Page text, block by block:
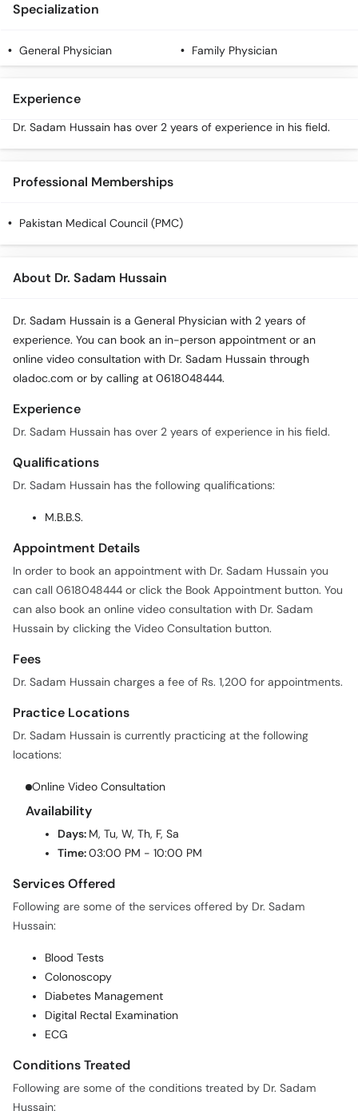
Helpline
Specialization
General Physician Family Physician
Experience
Dr. Sadam Hussain has over 2 years of experience in his field.
Professional Memberships
Pakistan Medical Council (PMC)
About Dr. Sadam Hussain
Dr. Sadam Hussain is a General Physician with 2 years of
experience. You can book an in-person appointment or an
online video consultation with Dr. Sadam Hussain through
oladoc.com or by calling at 0618048444.
Experience
Dr. Sadam Hussain has over 2 years of experience in his field.
Qualifications
Dr. Sadam Hussain has the following qualifications:
M.B.B.S.
Appointment Details
In order to book an appointment with Dr. Sadam Hussain you
can call 0618048444 or click the Book Appointment button. You
can also book an online video consultation with Dr. Sadam
Hussain by clicking the Video Consultation button.
Fees
Dr. Sadam Hussain charges a fee of Rs. 1,200 for appointments.
Practice Locations
Dr. Sadam Hussain is currently practicing at the following
locations:
Online Video Consultation
Availability
Days: M, Tu, W, Th, F, Sa
Time:03:00 PM - 10:00 PM
Services Offered
Following are some of the services offered by Dr. Sadam
Hussain:
Blood Tests
Colonoscopy
Diabetes Management
Digital Rectal Examination
ECG
Conditions Treated
Following are some of the conditions treated by Dr. Sadam
Hussain: